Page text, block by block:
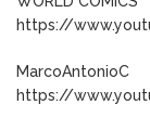
https://
MarcoAntonioC
https://